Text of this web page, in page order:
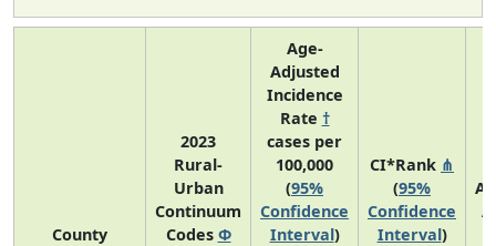
County
2023
Rural-
Urban
Continuum
Codes Φ
Age-
Adjusted
Incidence
Rate †
cases per
100,000
(95%
Confidence
Interval)
CI*Rank ⋔
(95%
Confidence
Interval)